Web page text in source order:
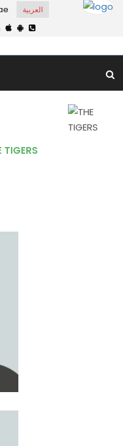
العربية
TIGERS